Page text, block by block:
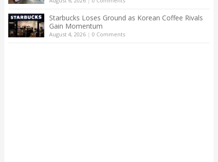
Starbucks Loses Ground as Korean Coffee Rivals
Gain Momentum
August 4, 2026| 0 Comments